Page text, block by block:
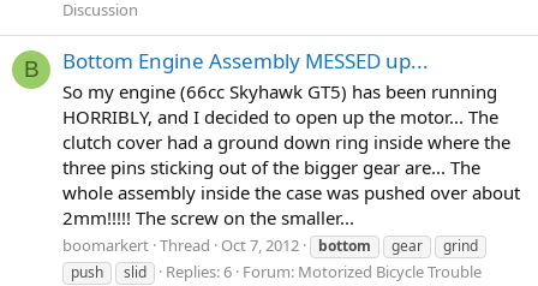
Discussion
B Bottom Engine Assembly MESSED up...
So my engine (66cc Skyhawk GT5) has been running
HORRIBLY, and I decided to open up the motor... The
clutch cover had a ground down ring inside where the
three pins sticking out of the bigger gear are... The
whole assembly inside the case was pushed over about
2mm!!!!! The screw on the smaller...
boomarkert Thread Oct 7, 2012 bottom gear
grind
push
slid Replies: 6 Forum: Motorized Bicycle Trouble